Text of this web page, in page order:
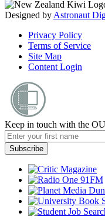
Designed by Astronaut
Privacy Policy
Terms of Service
Site Map
Content Login
Keep in touch with the
Subscribe